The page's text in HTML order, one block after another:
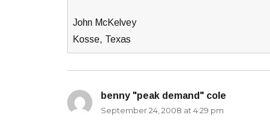
John McKelvey
Kosse, Texas
benny "peak demand" cole
September 24, 2008 at 4:29 pm